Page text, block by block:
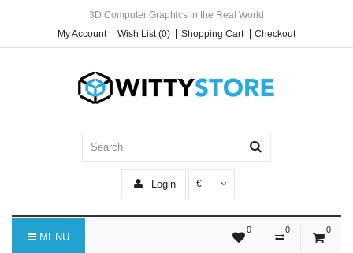
3D Computer Graphics in the Real World
My Account
Wish List (0) Shopping Cart Checkout
Login €
0 0 0
MENU